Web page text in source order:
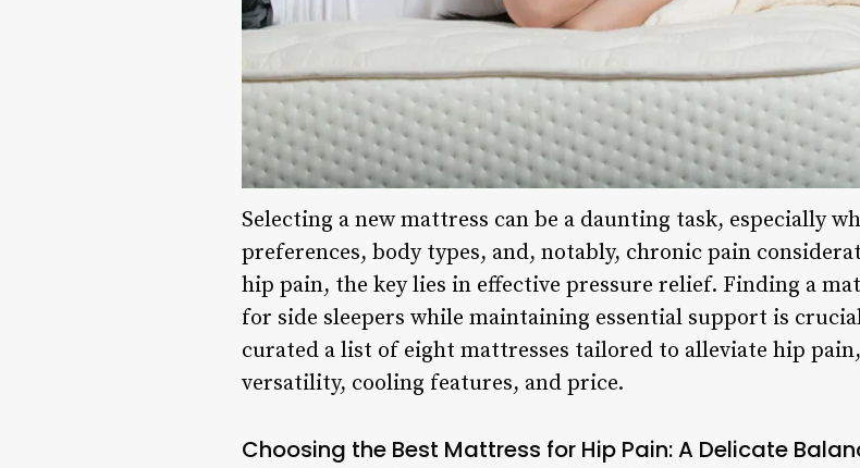
Selecting a new mattress can be a daunting task, especially
preferences, body types, and, notably, chronic pain
hip pain, the key lies in effective pressure relief. Finding a
for side sleepers while maintaining essential support is
curated a list of eight mattresses tailored to alleviate hip
versatility, cooling features, and price.
Choosing the Best Mattress for Hip Pain: A Delicate